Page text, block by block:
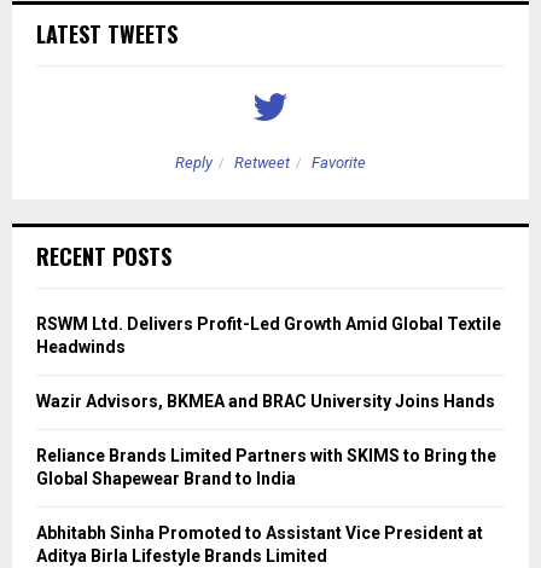
LATEST TWEETS
Reply Retweet Favorite
RECENT POSTS
RSWM Ltd. Delivers Profit-Led Growth Amid Global Textile
Headwinds
Wazir Advisors, BKMEA and BRAC University Joins Hands
Reliance Brands Limited Partners with SKIMS to Bring the
Global Shapewear Brand to India
Abhitabh Sinha Promoted to Assistant Vice President at
Aditya Birla Lifestyle Brands Limited